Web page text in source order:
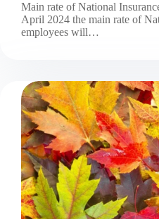
Main rate of National
April 2024 the main rate of
employees will…